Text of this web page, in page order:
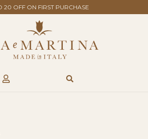
20 OFF ON FIRST PURCHASE